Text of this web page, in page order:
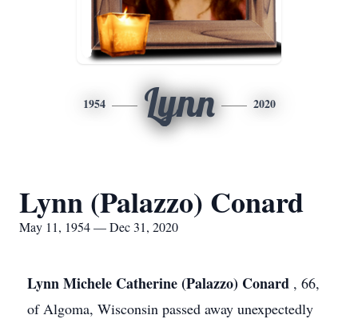
1954 Lynn 2020
Lynn (Palazzo) Conard
May 11, 1954 — Dec 31, 2020
Lynn Michele Catherine (Palazzo) Conard , 66,
of Algoma, Wisconsin passed away unexpectedly